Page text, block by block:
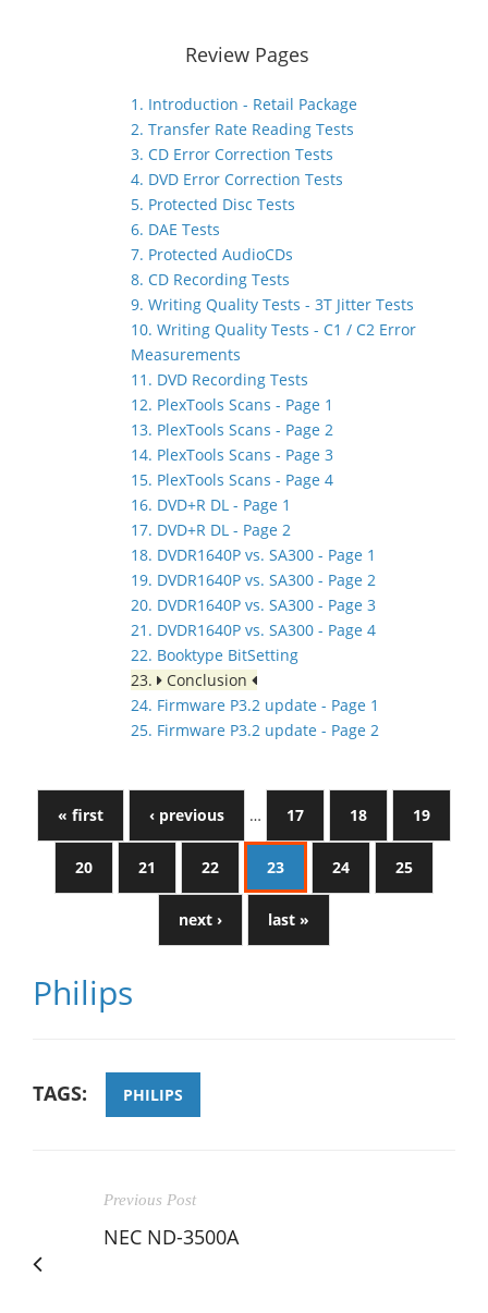
Review Pages
1. Introduction - Retail Package
2. Transfer Rate Reading Tests
3. CD Error Correction Tests
4. DVD Error Correction Tests
5. Protected Disc Tests
6. DAE Tests
7. Protected AudioCDs
8. CD Recording Tests
9. Writing Quality Tests - 3T Jitter Tests
10. Writing Quality Tests - C1 / C2 Error
Measurements
11. DVD Recording Tests
12. PlexTools Scans - Page 1
13. PlexTools Scans - Page 2
14. PlexTools Scans - Page 3
15. PlexTools Scans - Page 4
16. DVD+R DL - Page 1
17. DVD+R DL - Page 2
18. DVDR1640P vs. SA300 - Page 1
19. DVDR1640P vs. SA300 - Page 2
20. DVDR1640P vs. SA300 - Page 3
21. DVDR1640P vs. SA300 - Page 4
22. Booktype BitSetting
23.
Conclusion
24. Firmware P3.2 update - Page 1
25. Firmware P3.2 update - Page 2
« first ‹ previous … 17 18 19
20 21 22 23 24 25
next › last »
Philips
TAGS: PHILIPS
Previous Post
NEC ND-3500A